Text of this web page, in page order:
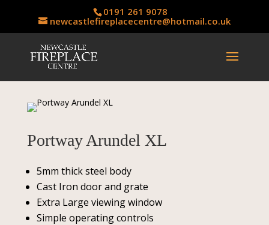
0191 261 9078
newcastlefireplacecentre@hotmail.co.uk
Portway Arundel XL
5mm thick steel body
Cast Iron door and grate
Extra Large viewing window
Simple operating controls